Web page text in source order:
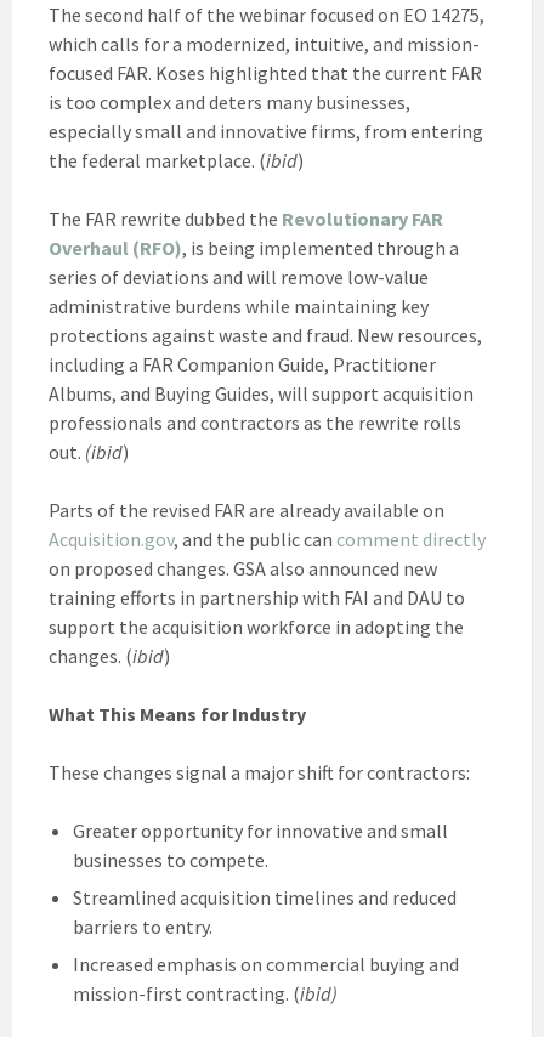
The second half of the webinar focused on EO 14275,
which calls for a modernized, intuitive, and mission-
focused FAR. Koses highlighted that the current FAR
is too complex and deters many businesses,
especially small and innovative firms, from entering
the federal marketplace. (ibid)
The FAR rewrite dubbed the Revolutionary FAR
Overhaul (RFO), is being implemented through a
series of deviations and will remove low-value
administrative burdens while maintaining key
protections against waste and fraud. New resources,
including a FAR Companion Guide, Practitioner
Albums, and Buying Guides, will support acquisition
professionals and contractors as the rewrite rolls
out. (ibid)
Parts of the revised FAR are already available on
Acquisition.gov, and the public can comment directly
on proposed changes. GSA also announced new
training efforts in partnership with FAI and DAU to
support the acquisition workforce in adopting the
changes. (ibid)
What This Means for Industry
These changes signal a major shift for contractors:
Greater opportunity for innovative and small
businesses to compete.
Streamlined acquisition timelines and reduced
barriers to entry.
Increased emphasis on commercial buying and
mission-first contracting. (ibid)